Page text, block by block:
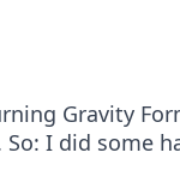
Gravity
I did some